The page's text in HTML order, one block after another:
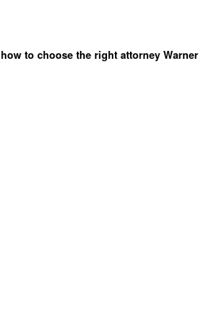
how to choose the right attorney Warner